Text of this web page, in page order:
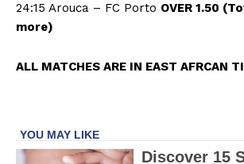
24:15 Arouca – FC Porto OVER 1.50
more)
ALL MATCHES ARE IN EAST AFRCAN